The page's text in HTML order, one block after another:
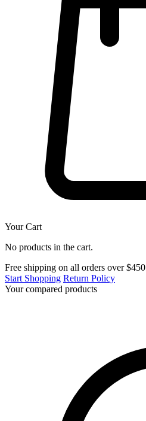
Your Cart
No products in the cart.
Free shipping on all orders over $450
Start Shopping Return Policy
Your compared products